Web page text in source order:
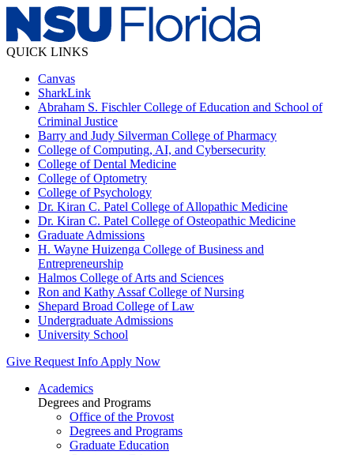
QUICK LINKS
Canvas
SharkLink
Abraham S. Fischler College of Education and School of
Criminal Justice
Barry and Judy Silverman College of Pharmacy
College of Computing, AI, and Cybersecurity
College of Dental Medicine
College of Optometry
College of Psychology
Dr. Kiran C. Patel College of Allopathic Medicine
Dr. Kiran C. Patel College of Osteopathic Medicine
Graduate Admissions
H. Wayne Huizenga College of Business and
Entrepreneurship
Halmos College of Arts and Sciences
Ron and Kathy Assaf College of Nursing
Shepard Broad College of Law
Undergraduate Admissions
University School
Give Request Info Apply Now
Academics
Degrees and Programs
Office of the Provost
Degrees and Programs
Graduate Education